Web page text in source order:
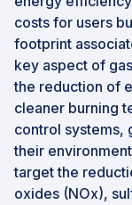
costs for users
footprint
key aspect of
the reduction of
cleaner burning
control systems,
their
target the
oxides (NOx),